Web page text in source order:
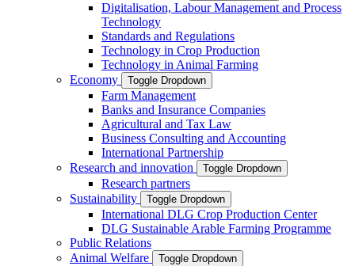
Digitalisation, Labour Management and Process
Technology
Standards and Regulations
Technology in Crop Production
Technology in Animal Farming
Economy
Toggle Dropdown
Farm Management
Banks and Insurance Companies
Agricultural and Tax Law
Business Consulting and Accounting
International Partnership
Research and innovation
Toggle Dropdown
Research partners
Sustainability
Toggle Dropdown
International DLG Crop Production Center
DLG Sustainable Arable Farming Programme
Public Relations
Animal Welfare
Toggle Dropdown